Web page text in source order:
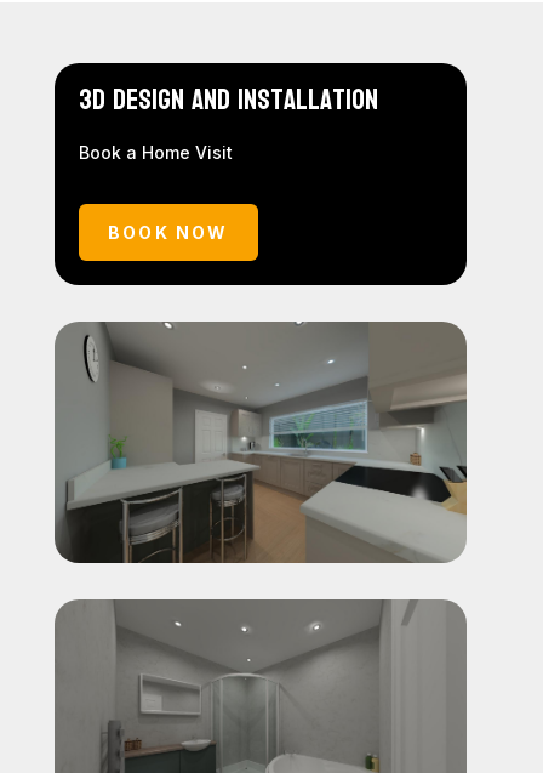
3D Design and Installation
Book a Home Visit
BOOK NOW